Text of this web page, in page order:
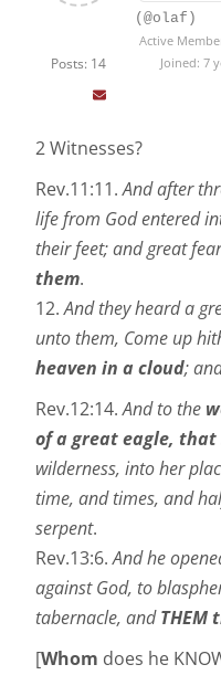
Posts: 14
(@olaf)
Active
Joined: 7
2 Witnesses?
Rev.11:11.And after
life from God entered
their feet; and great
them.
12.And they heard a
unto them, Come up
heaven in a cloud;
Rev.12:14.And to the
of a great eagle,
wilderness, into her
time, and times, and
serpent.
Rev.13:6.And he
against God, to
tabernacle, andTHEM
[Whom does he